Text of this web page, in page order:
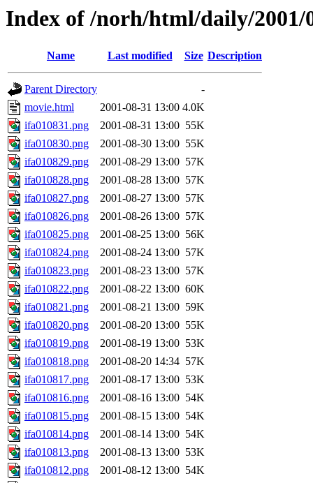
Index of /norh/html/daily/2001/
Name Last modified Size Description
Parent Directory
-
movie.html
2001-08-31 13:00 4.0K
ifa010831.png
2001-08-31 13:00 55K
ifa010830.png
2001-08-30 13:00 55K
ifa010829.png
2001-08-29 13:00 57K
ifa010828.png
2001-08-28 13:00 57K
ifa010827.png
2001-08-27 13:00 57K
ifa010826.png
2001-08-26 13:00 57K
ifa010825.png
2001-08-25 13:00 56K
ifa010824.png
2001-08-24 13:00 57K
ifa010823.png
2001-08-23 13:00 57K
ifa010822.png
2001-08-22 13:00 60K
ifa010821.png
2001-08-21 13:00 59K
ifa010820.png
2001-08-20 13:00 55K
ifa010819.png
2001-08-19 13:00 53K
ifa010818.png
2001-08-20 14:34 57K
ifa010817.png
2001-08-17 13:00 53K
ifa010816.png
2001-08-16 13:00 54K
ifa010815.png
2001-08-15 13:00 54K
ifa010814.png
2001-08-14 13:00 54K
ifa010813.png
2001-08-13 13:00 53K
ifa010812.png
2001-08-12 13:00 54K